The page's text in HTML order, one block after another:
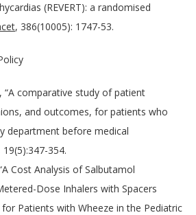
(REVERT): a randomised
, 386(10005): 1747-53.
“A comparative study of patient
and outcomes, for patients who
department before medical
19(5):347-354.
Cost Analysis of Salbutamol
Dose Inhalers with Spacers
Patients with Wheeze in the Pediatric